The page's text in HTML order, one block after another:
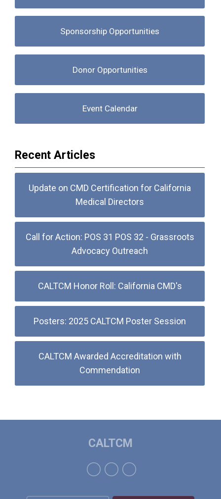
Sponsorship Opportunities
Donor Opportunities
Event Calendar
Recent Articles
Update on CMD Certification for California
Medical Directors
Call for Action: POS 31 POS 32 - Grassroots
Advocacy Outreach
CALTCM Honor Roll: California CMD's
Posters: 2025 CALTCM Poster Session
CALTCM Awarded Accreditation with
Commendation
CALTCM